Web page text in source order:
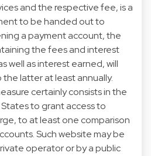
and the respective fee, is a
to be handed out to
a payment account, the
the fees and interest
well as interest earned, will
latter at least annually.
certainly consists in the
to grant access to
to at least one comparison
Such website may be
operator or by a public